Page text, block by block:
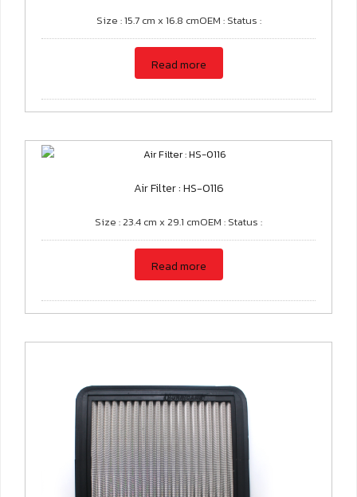
Size : 15.7 cm x 16.8 cmOEM : Status :
Read more
Air Filter : HS-0116
Size : 23.4 cm x 29.1 cmOEM : Status :
Read more